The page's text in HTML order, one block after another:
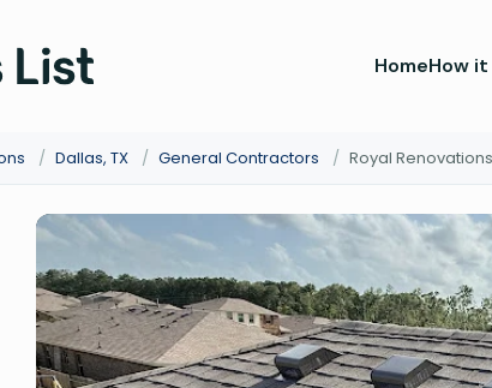
HomeHow
/ Dallas, TX / General Contractors / Royal